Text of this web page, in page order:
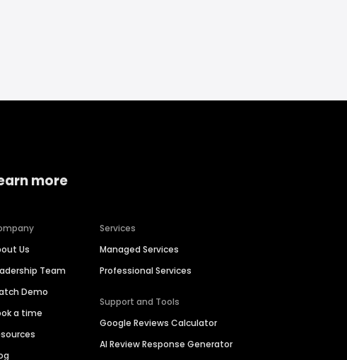
more
Us
Team
Demo
a time
Services
Managed Services
Professional Services
Support and Tools
Google Reviews Calculator
AI Review Response Generator